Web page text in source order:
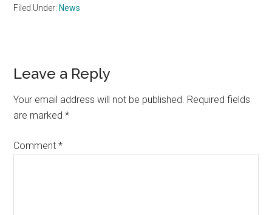
Filed Under: News
Reader
Interactions
Leave a Reply
Your email address will not be published. Required fields
are marked*
Comment*